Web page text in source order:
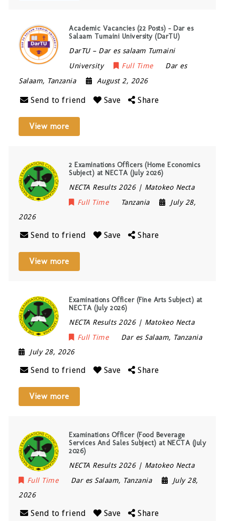
Academic Vacancies (22 Posts) – Dar es
Salaam Tumaini University (DarTU)
DarTU – Dar es salaam Tumaini
University
Full Time
Dar es
Salaam, Tanzania August 2, 2026
Send to friend Save Share
View more
2 Examinations Officers (Home Economics
Subject) at NECTA (July 2026)
NECTA Results 2026 | Matokeo Necta
Full Time
Tanzania
July 28,
2026
Send to friend Save Share
View more
Examinations Officer (Fine Arts Subject) at
NECTA (July 2026)
NECTA Results 2026 | Matokeo Necta
Full Time
Dar es Salaam, Tanzania
July 28, 2026
Send to friend Save Share
View more
Examinations Officer (Food Beverage
Services And Sales Subject) at NECTA (July
2026)
NECTA Results 2026 | Matokeo Necta
Full Time
Dar es Salaam, Tanzania
July 28,
2026
Send to friend Save Share